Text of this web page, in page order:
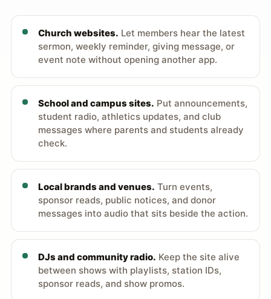
Church websites. Let members hear the latest
sermon, weekly reminder, giving message, or
event note without opening another app.
School and campus sites. Put announcements,
student radio, athletics updates, and club
messages where parents and students already
check.
Local brands and venues. Turn events,
sponsor reads, public notices, and donor
messages into audio that sits beside the action.
DJs and community radio. Keep the site alive
between shows with playlists, station IDs,
sponsor reads, and show promos.